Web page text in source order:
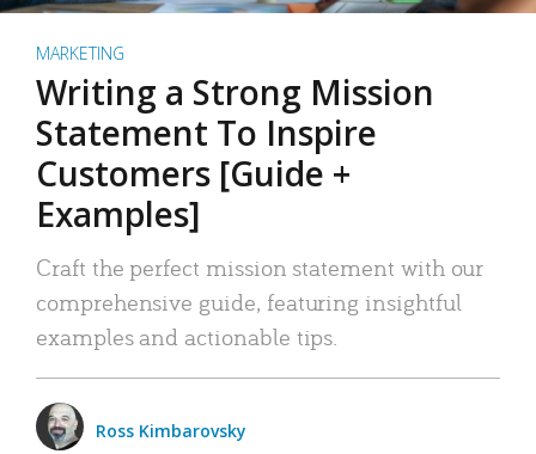
MARKETING
Writing a Strong Mission
Statement To Inspire
Customers [Guide +
Examples]
Craft the perfect mission statement with our
comprehensive guide, featuring insightful
examples and actionable tips.
Ross Kimbarovsky